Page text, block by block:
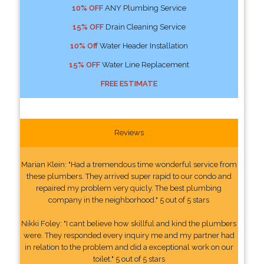
10% OFFANY Plumbing Service
15% OFFDrain Cleaning Service
10% OffWater Header Installation
15% OFFWater Line Replacement
FREE ESTIMATE
Reviews
Marian Klein: "Had a tremendous time wonderful service from
these plumbers. They arrived super rapid to our condo and
repaired my problem very quicly. The best plumbing
company in the neighborhood." 5 out of 5 stars
Nikki Foley: "I cant believe how skillful and kind the plumbers
were. They responded every inquiry me and my partner had
in relation to the problem and did a exceptional work on our
toilet." 5 out of 5 stars